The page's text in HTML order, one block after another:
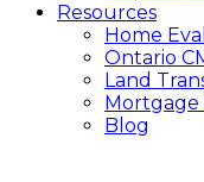
Resources
Home
Ontario
Land
Blog